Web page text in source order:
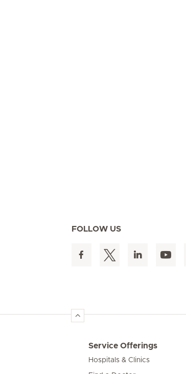
FOLLOW US
Service Offerings
Hospitals & Clinics